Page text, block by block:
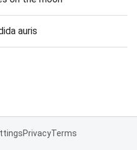
auris
PrivacyTerms